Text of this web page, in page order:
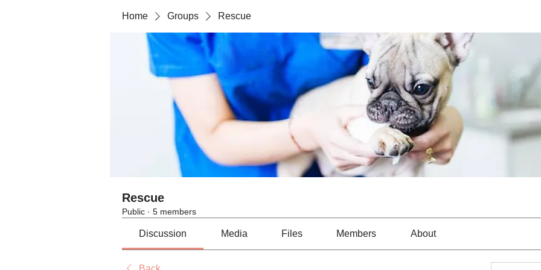
Home Groups Rescue
Rescue
Public · 5 members
Discussion Media Files Members About